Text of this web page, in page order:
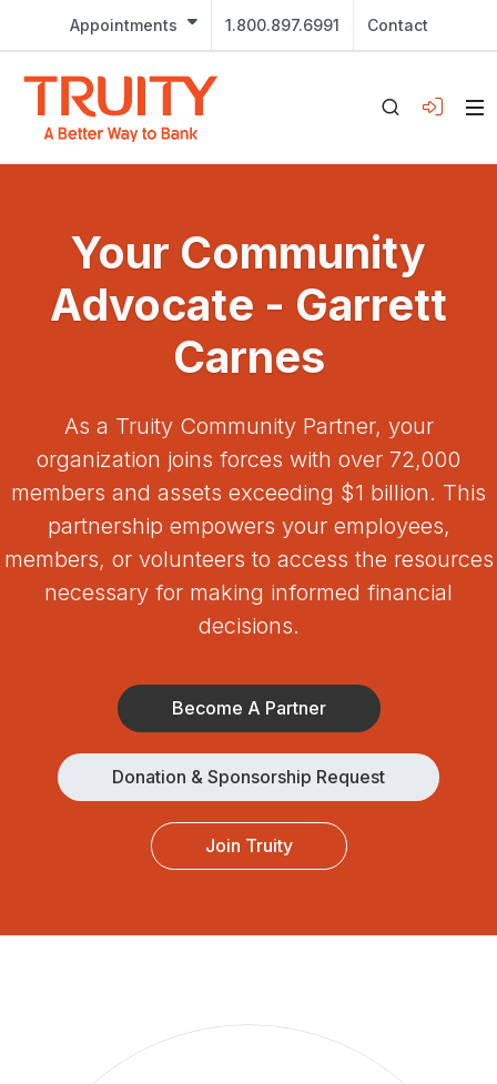
Appointments 1.800.897.6991 Contact
Your Community
Advocate - Garrett
Carnes
As a Truity Community Partner, your
organization joins forces with over 72,000
members and assets exceeding $1 billion. This
partnership empowers your employees,
members, or volunteers to access the resources
necessary for making informed financial
decisions.
Become A Partner
Donation & Sponsorship Request
Join Truity